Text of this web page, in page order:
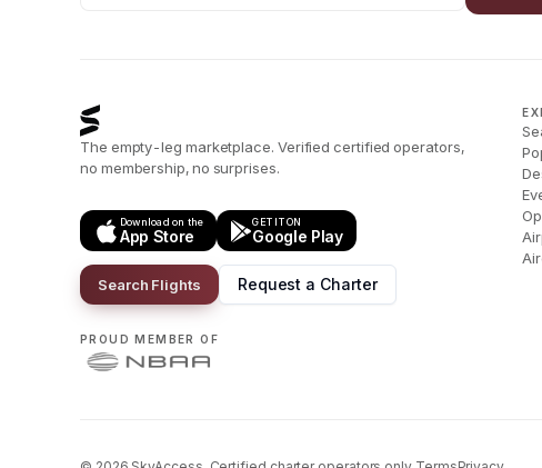
The empty-leg marketplace. Verified certified operators,
no membership, no surprises.
Download on the
App Store
GET IT ON
Google Play
Search Flights Request a Charter
PROUD MEMBER OF